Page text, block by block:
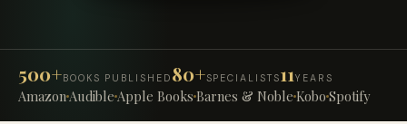
500+ BOOKS PUBLISHED 80+SPECIALISTS11YEARS
AmazonAudible Apple Books Barnes & Noble Kobo Spotify